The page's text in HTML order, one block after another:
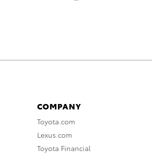
COMPANY
Toyota.com
Lexus.com
Toyota Financial